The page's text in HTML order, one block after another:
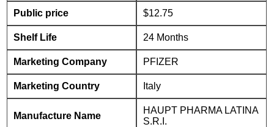
Public price $12.75
Shelf Life 24 Months
Marketing Company PFIZER
Marketing Country Italy
Manufacture Name
HAUPT PHARMA LATINA
S.R.I.